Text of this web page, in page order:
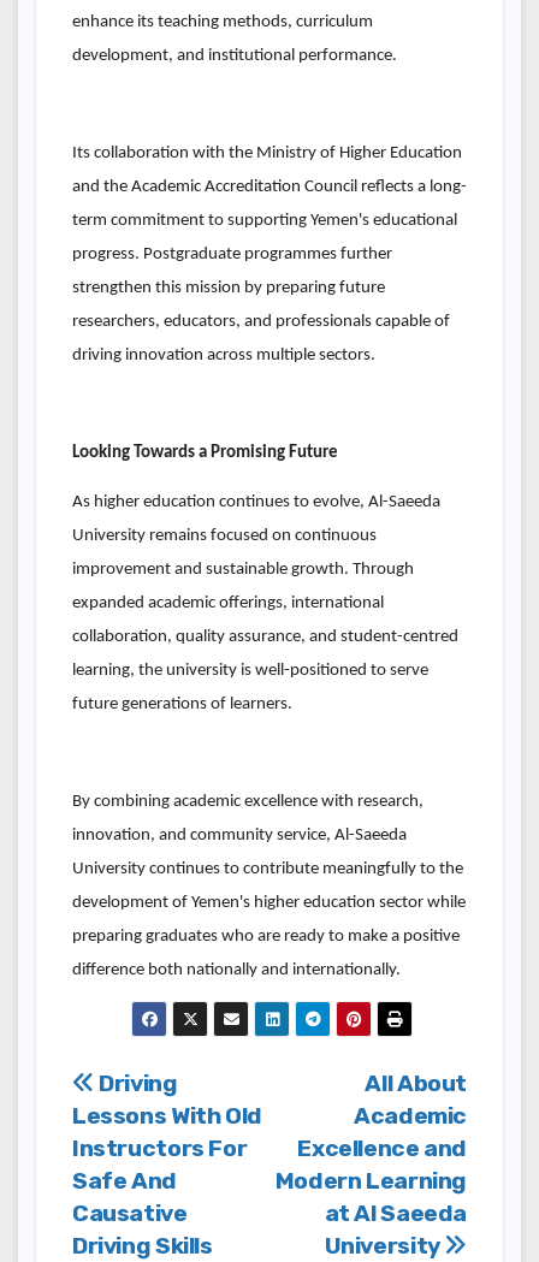
enhance its teaching methods, curriculum
development, and institutional performance.
Its collaboration with the Ministry of Higher Education
and the Academic Accreditation Council reflects a long-
term commitment to supporting Yemen's educational
progress. Postgraduate programmes further
strengthen this mission by preparing future
researchers, educators, and professionals capable of
driving innovation across multiple sectors.
Looking Towards a Promising Future
As higher education continues to evolve, Al-Saeeda
University remains focused on continuous
improvement and sustainable growth. Through
expanded academic offerings, international
collaboration, quality assurance, and student-centred
learning, the university is well-positioned to serve
future generations of learners.
By combining academic excellence with research,
innovation, and community service, Al-Saeeda
University continues to contribute meaningfully to the
development of Yemen's higher education sector while
preparing graduates who are ready to make a positive
difference both nationally and internationally.
Post
navigation
All About
Academic
Excellence and
Modern Learning
at Al Saeeda
University
Driving
Lessons With Old
Instructors For
Safe And
Causative
Driving Skills